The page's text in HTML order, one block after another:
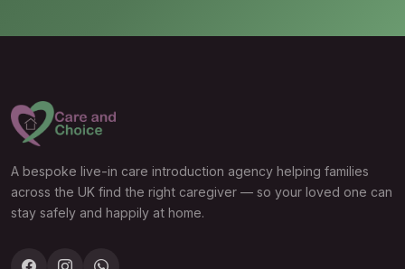
A bespoke live-in care introduction agency helping families
across the UK find the right caregiver — so your loved one can
stay safely and happily at home.